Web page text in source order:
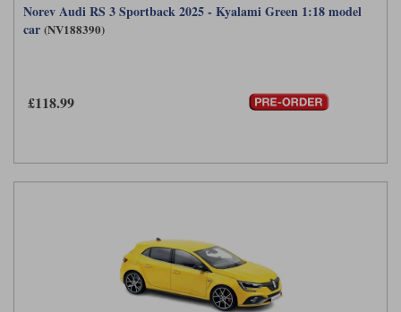
Norev Audi RS 3 Sportback 2025 - Kyalami Green 1:18 model
car (NV188390)
£118.99